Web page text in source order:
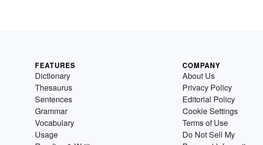
FEATURES
Dictionary
Thesaurus
Sentences
Grammar
Vocabulary
Usage
COMPANY
About Us
Privacy Policy
Editorial Policy
Cookie Settings
Terms of Use
Do Not Sell My